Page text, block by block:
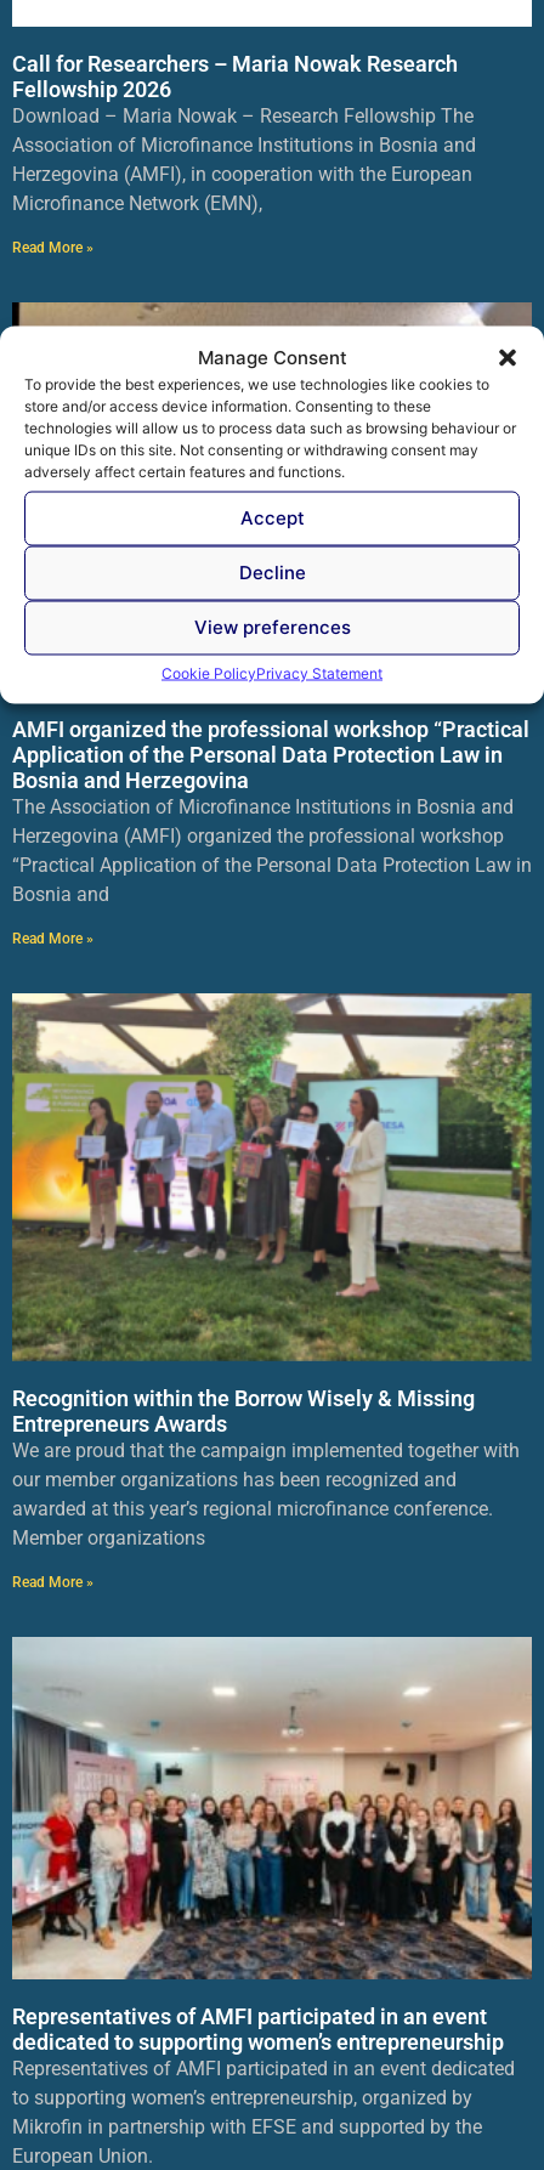
Manage Consent
To provide the best experiences, we use technologies like cookies to
store and/or access device information. Consenting to these
technologies will allow us to process data such as browsing behaviour or
unique IDs on this site. Not consenting or withdrawing consent may
adversely affect certain features and functions.
Accept
Decline
View preferences
Cookie PolicyPrivacy Statement
Call for Researchers – Maria Nowak Research
Fellowship 2026
Download – Maria Nowak – Research Fellowship The
Association of Microfinance Institutions in Bosnia and
Herzegovina (AMFI), in cooperation with the European
Microfinance Network (EMN),
Read More »
AMFI organized the professional workshop “Practical
Application of the Personal Data Protection Law in
Bosnia and Herzegovina
The Association of Microfinance Institutions in Bosnia and
Herzegovina (AMFI) organized the professional workshop
“Practical Application of the Personal Data Protection Law in
Bosnia and
Read More »
Recognition within the Borrow Wisely & Missing
Entrepreneurs Awards
We are proud that the campaign implemented together with
our member organizations has been recognized and
awarded at this year’s regional microfinance conference.
Member organizations
Read More »
Representatives of AMFI participated in an event
dedicated to supporting women’s entrepreneurship
Representatives of AMFI participated in an event dedicated
to supporting women’s entrepreneurship, organized by
Mikrofin in partnership with EFSE and supported by the
European Union.